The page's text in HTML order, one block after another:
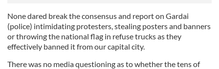
None dared break the consensus and report on Gardai
(police) intimidating protesters, stealing posters and banners
or throwing the national flag in refuse trucks as they
effectively banned it from our capital city.
There was no media questioning as to whether the tens of